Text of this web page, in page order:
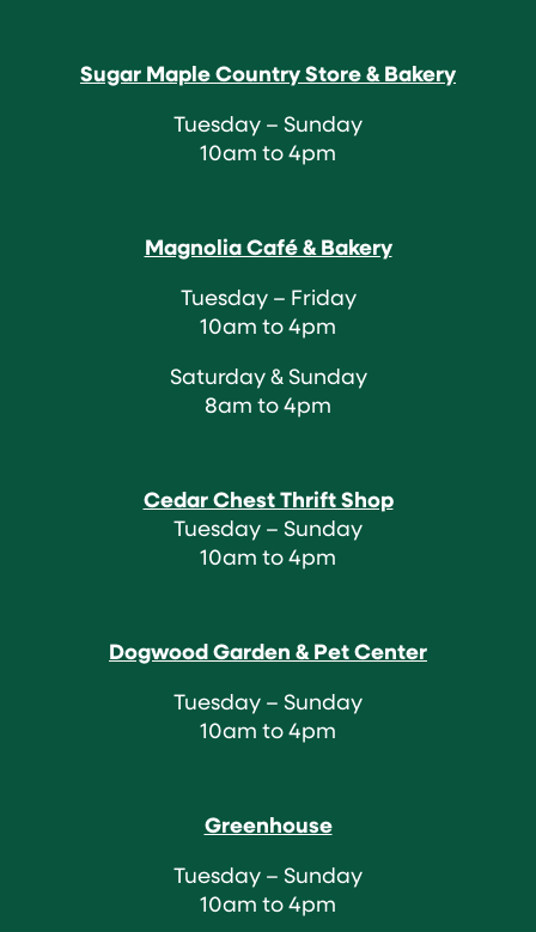
Sugar Maple Country Store & Bakery
Tuesday – Sunday
10am to 4pm
Magnolia Café & Bakery
Tuesday – Friday
10am to 4pm
Saturday & Sunday
8am to 4pm
Cedar Chest Thrift Shop
Tuesday – Sunday
10am to 4pm
Dogwood Garden & Pet Center
Tuesday – Sunday
10am to 4pm
Greenhouse
Tuesday – Sunday
10am to 4pm